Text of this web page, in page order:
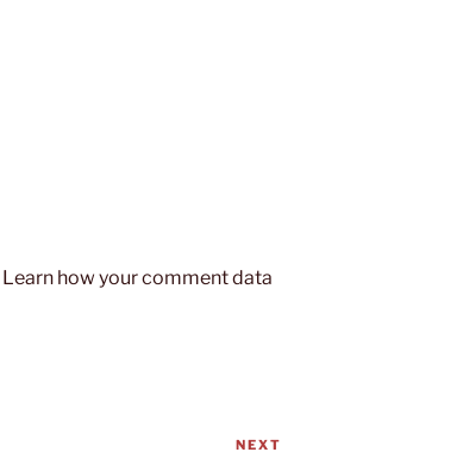
Learn how your comment data
NEXT